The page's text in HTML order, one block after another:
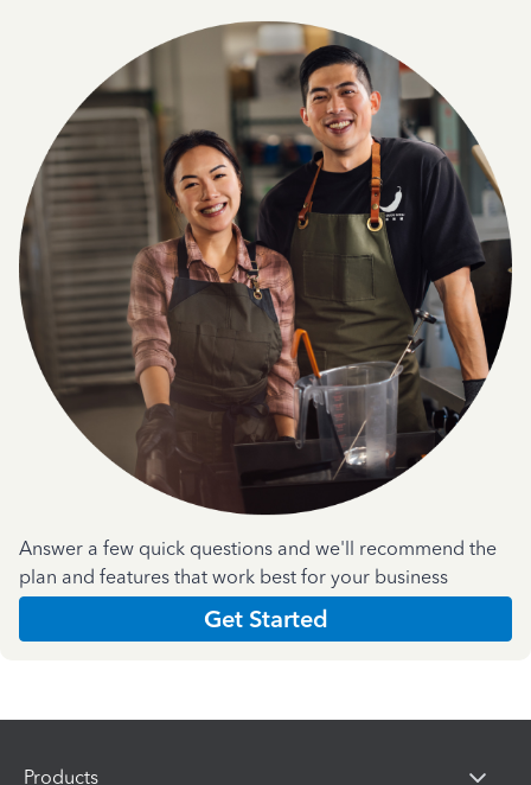
Answer a few quick questions and we'll recommend the
plan and features that work best for your business
Get Started
Products